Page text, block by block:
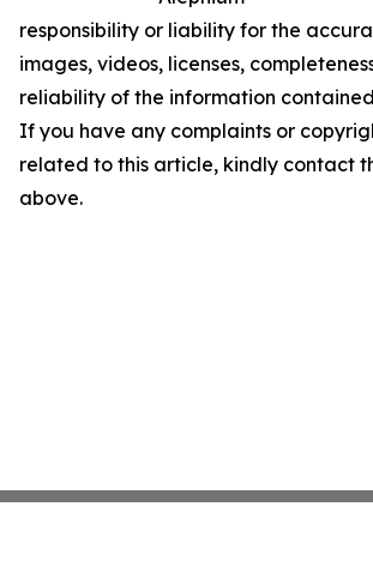
responsibility or liability for the
images, videos, licenses,
reliability of the information
If you have any complaints or
related to this article, kindly contact
above.